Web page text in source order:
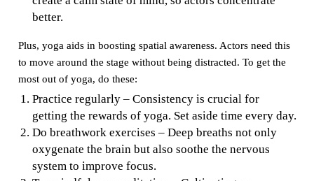
better.
Plus, yoga aids in boosting spatial awareness. Actors need this
to move around the stage without being distracted. To get the
most out of yoga, do these:
Practice regularly – Consistency is crucial for
getting the rewards of yoga. Set aside time every day.
Do breathwork exercises – Deep breaths not only
oxygenate the brain but also soothe the nervous
system to improve focus.